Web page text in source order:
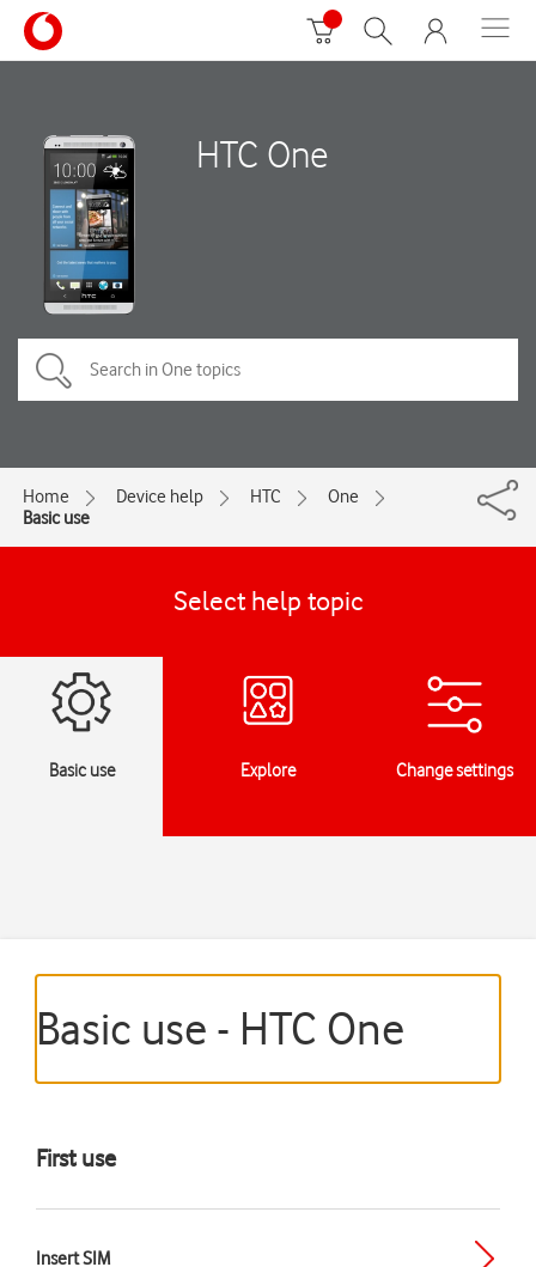
HTC One
Home Device help HTC
One
Basic use
Select help topic
Basic use Explore Change settings
Basic use - HTC One
First use
Insert SIM